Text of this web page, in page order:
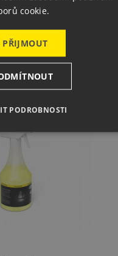
cookie.
PŘIJMOUT
PODROBNOSTI